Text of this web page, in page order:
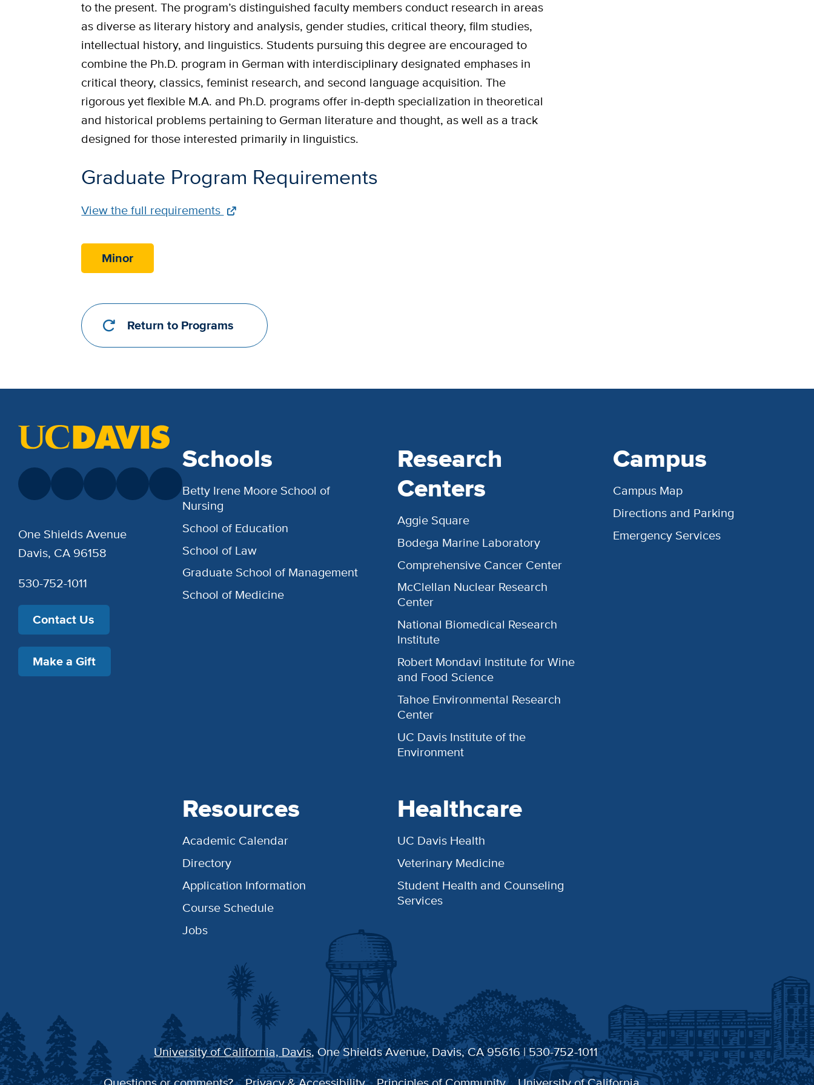
to the present. The program’s distinguished faculty members conduct research in areas
as diverse as literary history and analysis, gender studies, critical theory, film studies,
intellectual history, and linguistics. Students pursuing this degree are encouraged to
combine the Ph.D. program in German with interdisciplinary designated emphases in
critical theory, classics, feminist research, and second language acquisition. The
rigorous yet flexible M.A. and Ph.D. programs offer in-depth specialization in theoretical
and historical problems pertaining to German literature and thought, as well as a track
designed for those interested primarily in linguistics.
Graduate Program Requirements
Full
Link
View the full requirements
Minor
Return to Programs
Schools
Betty Irene Moore School of
Nursing
School of Education
School of Law
Graduate School of Management
School of Medicine
Research
Centers
Aggie Square
Bodega Marine Laboratory
Comprehensive Cancer Center
McClellan Nuclear Research
Center
National Biomedical Research
Institute
Robert Mondavi Institute for Wine
and Food Science
Tahoe Environmental Research
Center
UC Davis Institute of the
Environment
Campus
Campus Map
Directions and Parking
Emergency Services
Resources
Academic Calendar
Directory
Application Information
Course Schedule
Jobs
Healthcare
UC Davis Health
Veterinary Medicine
Student Health and Counseling
Services
One Shields Avenue
Davis, CA 96158
530-752-1011
Contact Us
Make a Gift
University of California, Davis, One Shields Avenue, Davis, CA 95616 | 530-752-1011